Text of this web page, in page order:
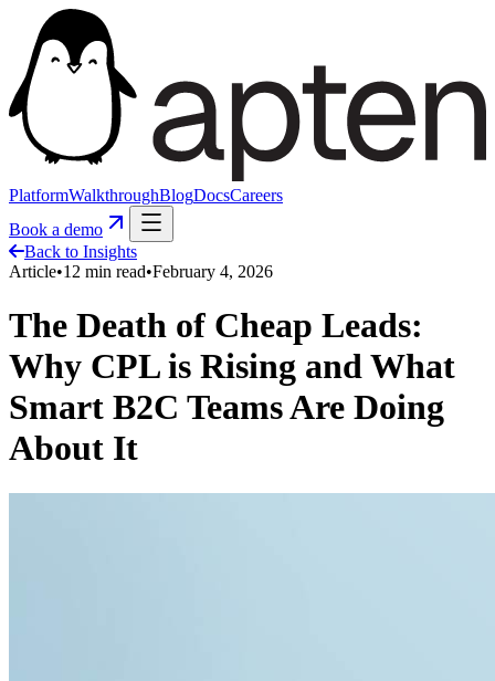
PlatformWalkthroughBlogDocsCareers
Book a demo
Back to Insights
Article•12 min read•February 4, 2026
The Death of Cheap Leads:
Why CPL is Rising and What
Smart B2C Teams Are Doing
About It